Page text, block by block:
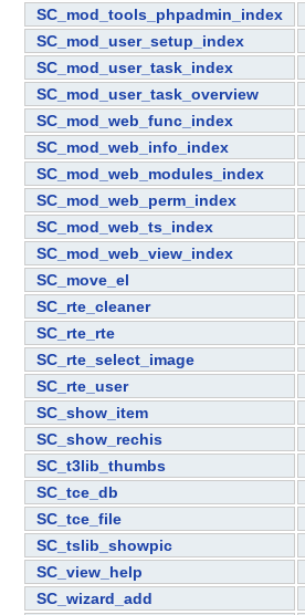
SC_mod_tools_phpadmin_index
SC_mod_user_setup_index
SC_mod_user_task_index
SC_mod_user_task_overview
SC_mod_web_func_index
SC_mod_web_info_index
SC_mod_web_modules_index
SC_mod_web_perm_index
SC_mod_web_ts_index
SC_mod_web_view_index
SC_move_el
SC_rte_cleaner
SC_rte_rte
SC_rte_select_image
SC_rte_user
SC_show_item
SC_show_rechis
SC_t3lib_thumbs
SC_tce_db
SC_tce_file
SC_tslib_showpic
SC_view_help
SC_wizard_add